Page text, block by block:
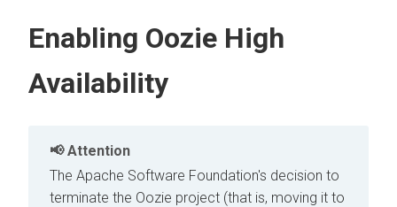
Enabling Oozie High
Availability
Attention
The Apache Software Foundation's decision to
terminate the Oozie project (that is, moving it to